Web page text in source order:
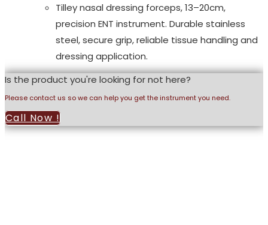
Tilley nasal dressing forceps, 13–20cm,
precision ENT instrument. Durable stainless
steel, secure grip, reliable tissue handling and
dressing application.
Is the product you're looking for not here?
Please contact us so we can help you get the instrument you need.
Call Now !